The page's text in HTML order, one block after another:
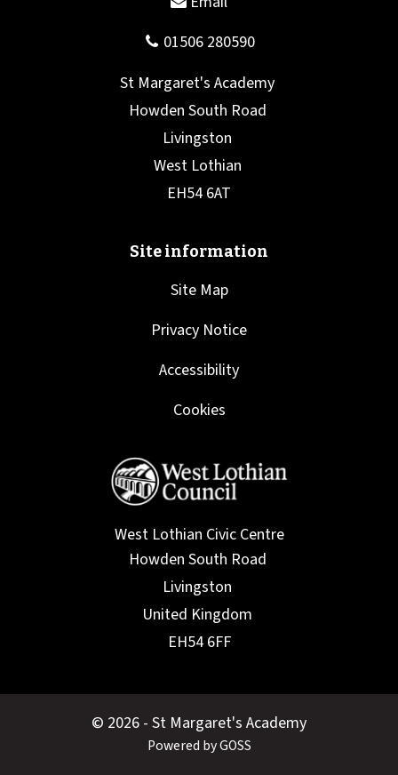
Site Map
Privacy Notice
Accessibility
Cookies
West Lothian Civic Centre
© 2026 - St Margaret's Academy
Powered by GOSS